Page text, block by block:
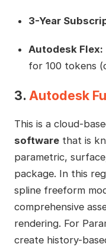
3-Year
Autodesk Flex:
for 100 tokens
3.Autodesk
This is a cloud-
softwarethat is
parametric,
package. In this
spline freeform
comprehensive
rendering. For
create history-